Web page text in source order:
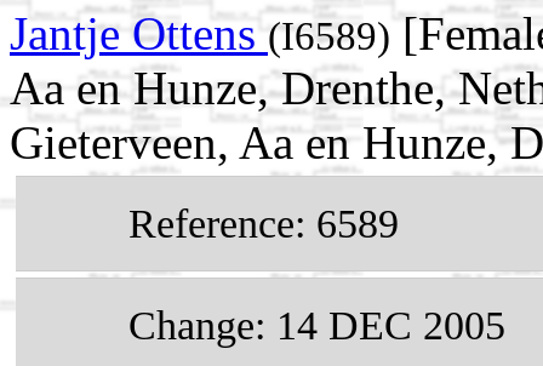
Jantje Ottens (I6589)
Aa en Hunze, Drenthe,
Gieterveen, Aa en Hunze,
Reference: 6589
Change: 14 DEC 2005